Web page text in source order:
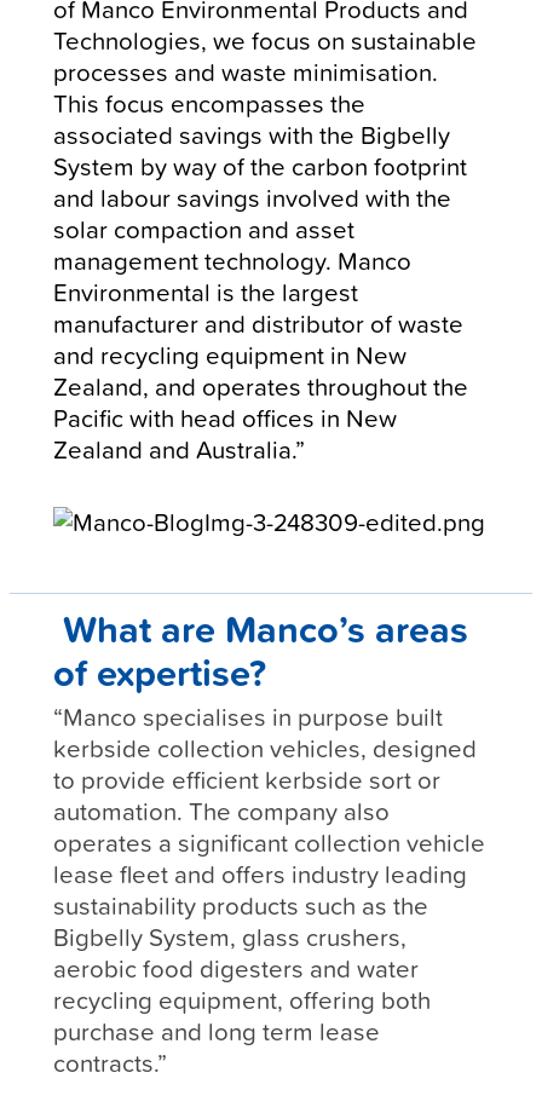
of Manco Environmental Products and
Technologies, we focus on sustainable
processes and waste minimisation.
This focus encompasses the
associated savings with the Bigbelly
System by way of the carbon footprint
and labour savings involved with the
solar compaction and asset
management technology. Manco
Environmental is the largest
manufacturer and distributor of waste
and recycling equipment in New
Zealand, and operates throughout the
Pacific with head offices in New
Zealand and Australia.”
What are Manco’s areas
of expertise?
“Manco specialises in purpose built
kerbside collection vehicles, designed
to provide efficient kerbside sort or
automation. The company also
operates a significant collection vehicle
lease fleet and offers industry leading
sustainability products such as the
Bigbelly System, glass crushers,
aerobic food digesters and water
recycling equipment, offering both
purchase and long term lease
contracts.”